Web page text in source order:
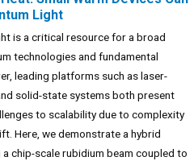
Light
is a critical resource for a broad
technologies and fundamental
leading platforms such as laser-
solid-state systems both present
to scalability due to complexity
Here, we demonstrate a hybrid
chip-scale rubidium beam coupled to